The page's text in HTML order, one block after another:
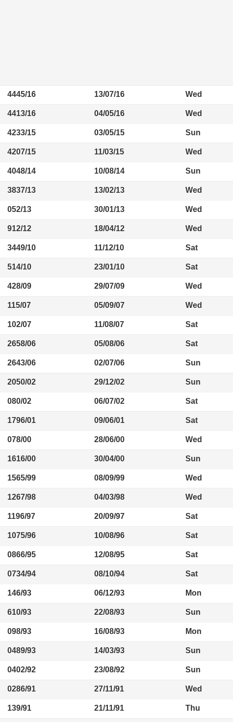
4445/16 13/07/16 Wed
4413/16 04/05/16 Wed
4233/15 03/05/15 Sun
4207/15 11/03/15 Wed
4048/14 10/08/14 Sun
3837/13 13/02/13 Wed
052/13 30/01/13 Wed
912/12 18/04/12 Wed
3449/10 11/12/10 Sat
514/10 23/01/10 Sat
428/09 29/07/09 Wed
115/07 05/09/07 Wed
102/07 11/08/07 Sat
2658/06 05/08/06 Sat
2643/06 02/07/06 Sun
2050/02 29/12/02 Sun
080/02 06/07/02 Sat
1796/01 09/06/01 Sat
078/00 28/06/00 Wed
1616/00 30/04/00 Sun
1565/99 08/09/99 Wed
1267/98 04/03/98 Wed
1196/97 20/09/97 Sat
1075/96 10/08/96 Sat
0866/95 12/08/95 Sat
0734/94 08/10/94 Sat
146/93 06/12/93 Mon
610/93 22/08/93 Sun
098/93 16/08/93 Mon
0489/93 14/03/93 Sun
0402/92 23/08/92 Sun
0286/91 27/11/91 Wed
139/91 21/11/91 Thu